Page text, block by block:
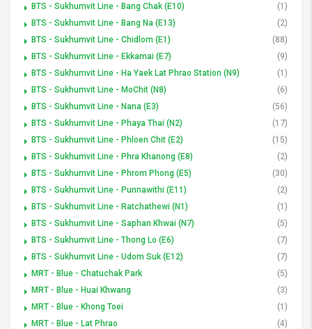
BTS - Sukhumvit Line - Bang Chak (E10)
(1)
BTS - Sukhumvit Line - Bang Na (E13)
(2)
BTS - Sukhumvit Line - Chidlom (E1)
(88)
BTS - Sukhumvit Line - Ekkamai (E7)
(9)
BTS - Sukhumvit Line - Ha Yaek Lat Phrao Station (N9)
(1)
BTS - Sukhumvit Line - MoChit (N8)
(6)
BTS - Sukhumvit Line - Nana (E3)
(56)
BTS - Sukhumvit Line - Phaya Thai (N2)
(17)
BTS - Sukhumvit Line - Phloen Chit (E2)
(15)
BTS - Sukhumvit Line - Phra Khanong (E8)
(2)
BTS - Sukhumvit Line - Phrom Phong (E5)
(30)
BTS - Sukhumvit Line - Punnawithi (E11)
(2)
BTS - Sukhumvit Line - Ratchathewi (N1)
(1)
BTS - Sukhumvit Line - Saphan Khwai (N7)
(5)
BTS - Sukhumvit Line - Thong Lo (E6)
(7)
BTS - Sukhumvit Line - Udom Suk (E12)
(7)
MRT - Blue - Chatuchak Park
(5)
MRT - Blue - Huai Khwang
(3)
MRT - Blue - Khong Toei
(1)
MRT - Blue - Lat Phrao
(4)